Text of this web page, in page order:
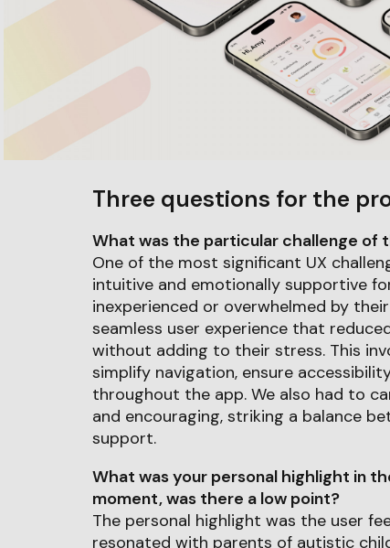
Three questions for the
What was the particular challenge of
One of the most significant UX
intuitive and emotionally supportive
inexperienced or overwhelmed by
seamless user experience that
without adding to their stress. This
simplify navigation, ensure
throughout the app. We also had to
and encouraging, striking a balance
support.
What was your personal highlight in
moment, was there a low point?
The personal highlight was the user
resonated with parents of autistic